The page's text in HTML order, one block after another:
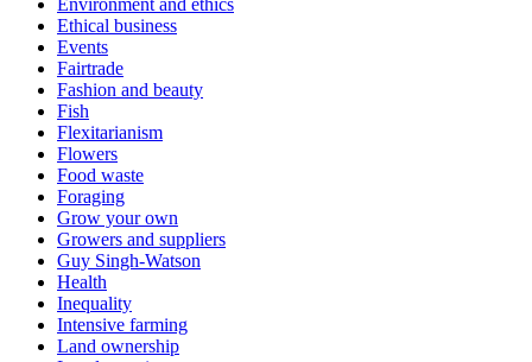
Ethical business
Events
Fairtrade
Fashion and beauty
Fish
Flexitarianism
Flowers
Food waste
Foraging
Grow your own
Growers and suppliers
Guy Singh-Watson
Health
Inequality
Intensive farming
Land ownership